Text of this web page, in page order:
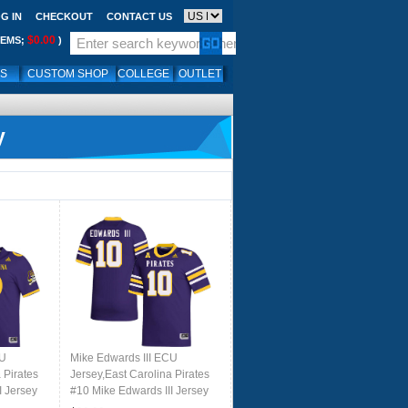
IN CHECKOUT CONTACT US
$0.00 )
CUSTOM SHOP COLLEGE OUTLET
Pirates
Jersey
Mike Edwards III ECU
Jersey,East Carolina Pirates
#10 Mike Edwards III Jersey